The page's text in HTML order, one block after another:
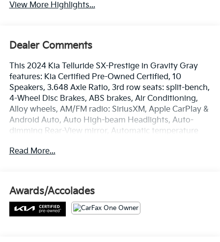
View More Highlights...
Dealer Comments
This 2024 Kia Telluride SX-Prestige in Gravity Gray
features: Kia Certified Pre-Owned Certified, 10
Speakers, 3.648 Axle Ratio, 3rd row seats: split-bench,
4-Wheel Disc Brakes, ABS brakes, Air Conditioning,
Alloy wheels, AM/FM radio: SiriusXM, Apple CarPlay &
Android Auto, Auto High-beam Headlights, Auto-
dimming Rear-View mirror, Automatic temperature
Floor Mats, Compass, Delay-off headlights, Driver
Stability Control, Emergency communication system:
911 Connect, Exterior Parking Camera Rear, Four
wheel independent suspension, Front anti-roll bar,
Front Bucket Seats, Front Center Armrest, Front dual
Read More...
Awards/Accolades